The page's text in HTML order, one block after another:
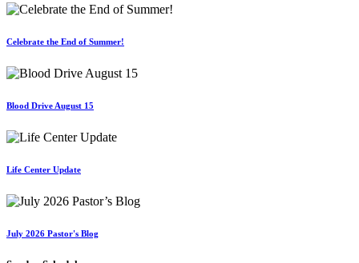
Celebrate the End of Summer!
Blood Drive August 15
Life Center Update
July 2026 Pastor's Blog